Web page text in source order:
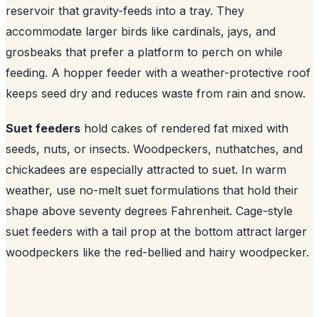
reservoir that gravity-feeds into a tray. They
accommodate larger birds like cardinals, jays, and
grosbeaks that prefer a platform to perch on while
feeding. A hopper feeder with a weather-protective roof
keeps seed dry and reduces waste from rain and snow.
Suet feeders hold cakes of rendered fat mixed with
seeds, nuts, or insects. Woodpeckers, nuthatches, and
chickadees are especially attracted to suet. In warm
weather, use no-melt suet formulations that hold their
shape above seventy degrees Fahrenheit. Cage-style
suet feeders with a tail prop at the bottom attract larger
woodpeckers like the red-bellied and hairy woodpecker.